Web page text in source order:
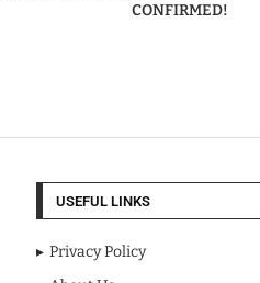
CONFIRMED!
USEFUL LINKS
Privacy Policy